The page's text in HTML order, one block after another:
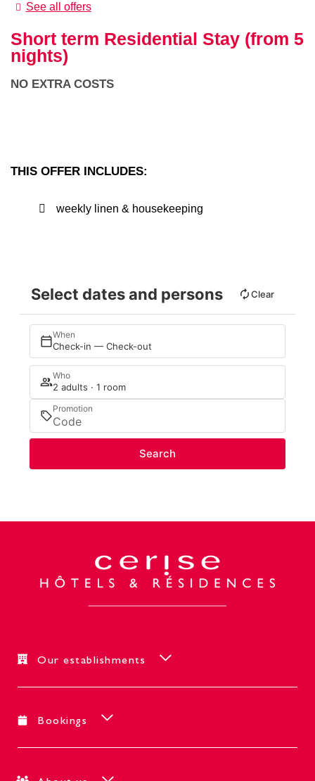
See all offers
Short term Residential Stay (from 5
nights)
NO EXTRA COSTS
THIS OFFER INCLUDES:
weekly linen & housekeeping
Select dates and persons Clear
When
Check-in — Check-out
Who
2 adults · 1 room
Promotion
Search
Our establishments
Bookings